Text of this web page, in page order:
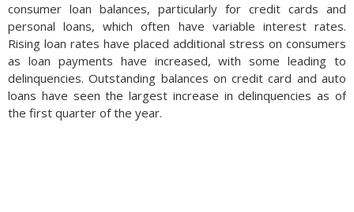
Department’s measure of rent, home prices are 19%
overvalued using private measures of market rents. The Fed
also follows the S&P CoreLogic Case-Shiller U.S. national home
price index, which tracks U.S. home prices nationwide. The
index is up 51% since the end of 2019, an extraordinary rise
relative to historical data. Another factor that is closely
followed is the cost to rent versus owning. According to the
consumer loan balances, particularly for credit cards and
personal loans, which often have variable interest rates.
Rising loan rates have placed additional stress on consumers
as loan payments have increased, with some leading to
delinquencies. Outstanding balances on credit card and auto
loans have seen the largest increase in delinquencies as of
the first quarter of the year.